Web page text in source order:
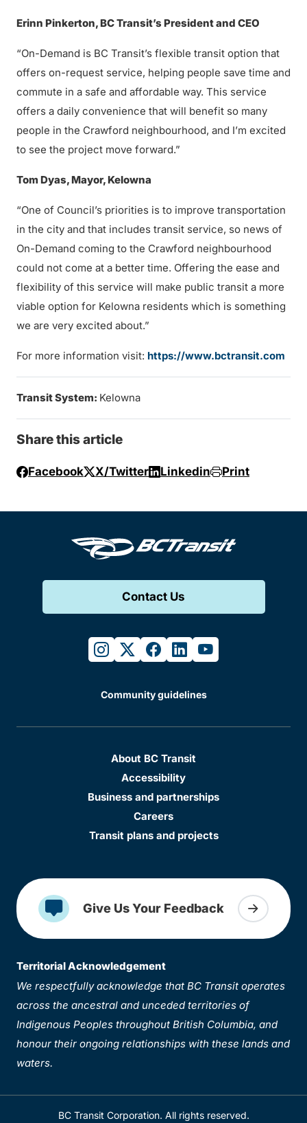
Erinn Pinkerton, BC Transit’s President and CEO
“On-Demand is BC Transit’s flexible transit option that
offers on-request service, helping people save time and
commute in a safe and affordable way. This service
offers a daily convenience that will benefit so many
people in the Crawford neighbourhood, and I’m excited
to see the project move forward.”
Tom Dyas, Mayor, Kelowna
“One of Council’s priorities is to improve transportation
in the city and that includes transit service, so news of
On-Demand coming to the Crawford neighbourhood
could not come at a better time. Offering the ease and
flexibility of this service will make public transit a more
viable option for Kelowna residents which is something
we are very excited about.”
For more information visit: https://www.bctransit.com
Transit System: Kelowna
Share this article
Facebook X/Twitter Linkedin Print
Contact Us
instagram
twitterfacebook
linkedinyoutube
Community guidelines
About BC Transit
Accessibility
Business and partnerships
Careers
Transit plans and projects
Give Us Your Feedback
Territorial Acknowledgement
We respectfully acknowledge that BC Transit operates
across the ancestral and unceded territories of
Indigenous Peoples throughout British Columbia, and
honour their ongoing relationships with these lands and
waters.
BC Transit Corporation. All rights reserved.